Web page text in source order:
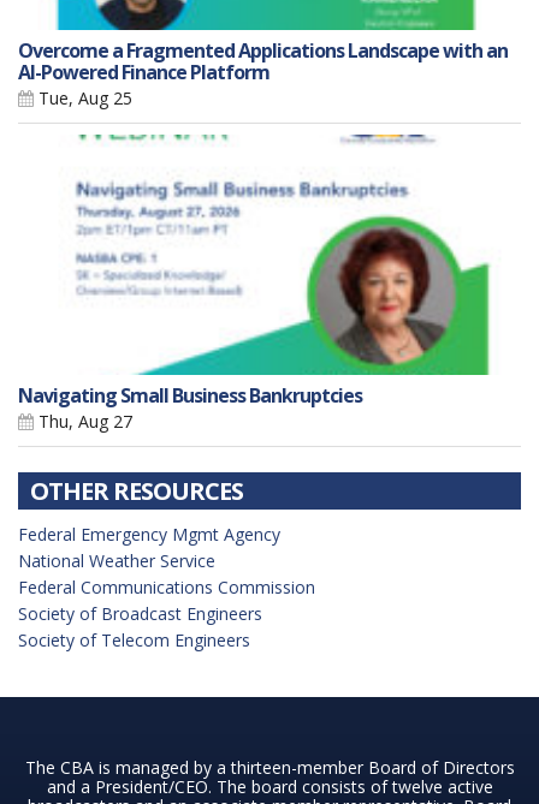
Overcome a Fragmented Applications Landscape with an
AI-Powered Finance Platform
Tue, Aug 25
Navigating Small Business Bankruptcies
Thu, Aug 27
OTHER RESOURCES
Federal Emergency Mgmt Agency
National Weather Service
Federal Communications Commission
Society of Broadcast Engineers
Society of Telecom Engineers
The CBA is managed by a thirteen-member Board of Directors
and a President/CEO. The board consists of twelve active